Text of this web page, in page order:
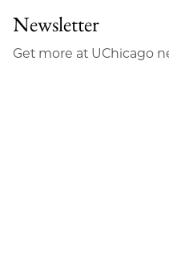
Newsletter
Get more at UChicago